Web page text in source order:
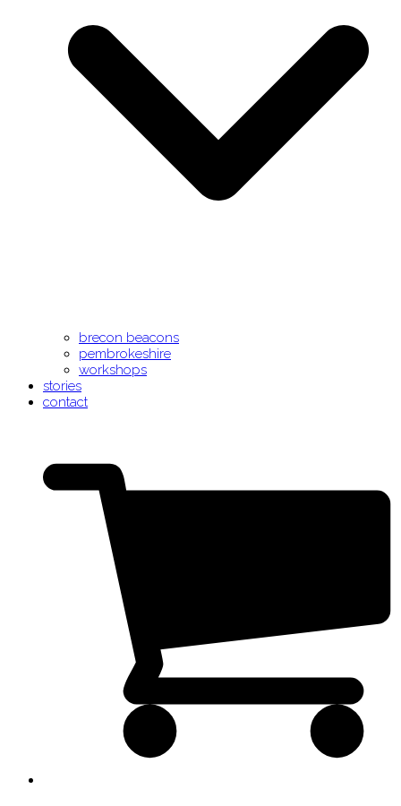
brecon beacons
pembrokeshire
workshops
stories
contact